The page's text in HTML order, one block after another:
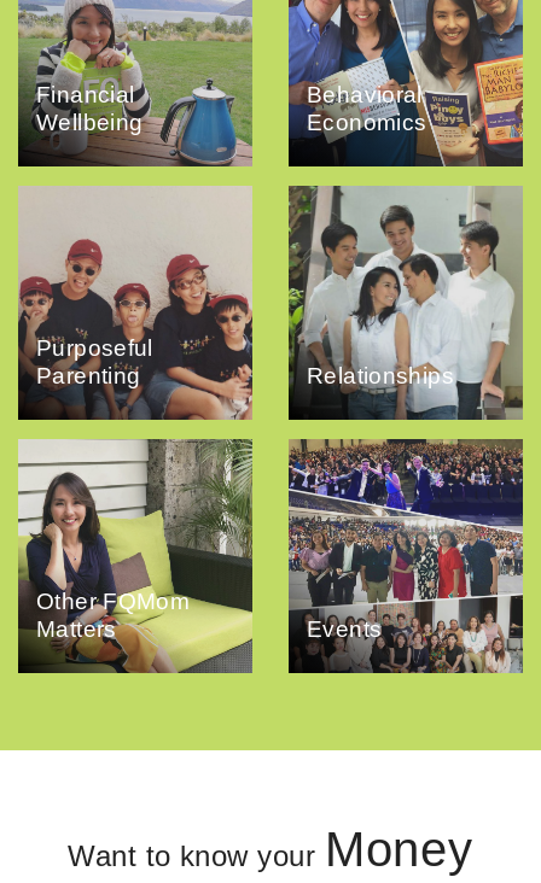
Financial
Wellbeing
Behavioral
Economics
Purposeful
Parenting
Relationships
Other FQMom
Matters
Events
Want to know your Money